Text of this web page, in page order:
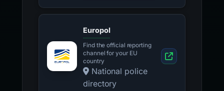
Europol
Find the official reporting
channel for your EU
country
National police
directory